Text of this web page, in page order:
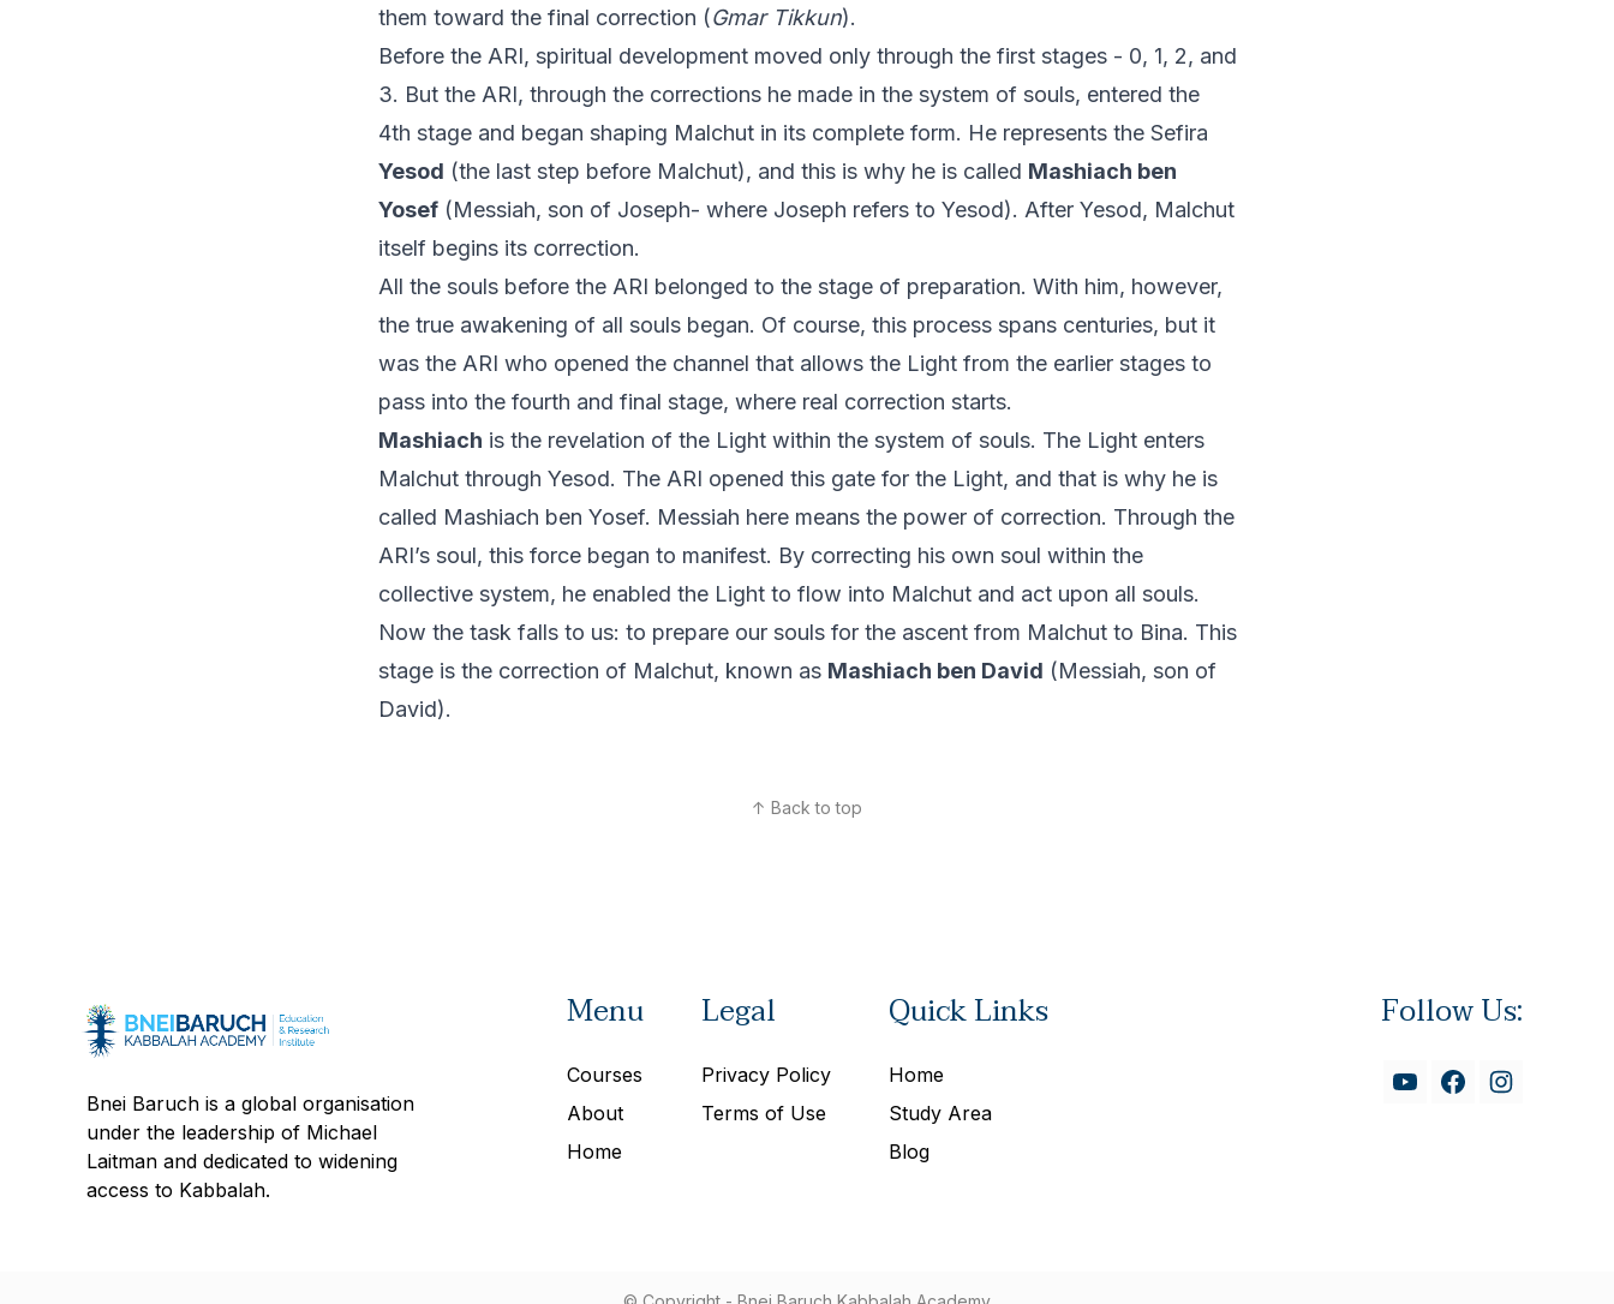
them toward the final correction (Gmar Tikkun).
Before the ARI, spiritual development moved only through the first stages - 0, 1, 2, and
3. But the ARI, through the corrections he made in the system of souls, entered the
4th stage and began shaping Malchut in its complete form. He represents the Sefira
Yesod (the last step before Malchut), and this is why he is called Mashiach ben
Yosef(Messiah, son of Joseph- where Joseph refers to Yesod). After Yesod, Malchut
itself begins its correction.
All the souls before the ARI belonged to the stage of preparation. With him, however,
the true awakening of all souls began. Of course, this process spans centuries, but it
was the ARI who opened the channel that allows the Light from the earlier stages to
pass into the fourth and final stage, where real correction starts.
Mashiach is the revelation of the Light within the system of souls. The Light enters
Malchut through Yesod. The ARI opened this gate for the Light, and that is why he is
called Mashiach ben Yosef. Messiah here means the power of correction. Through the
ARI’s soul, this force began to manifest. By correcting his own soul within the
collective system, he enabled the Light to flow into Malchut and act upon all souls.
Now the task falls to us: to prepare our souls for the ascent from Malchut to Bina. This
stage is the correction of Malchut, known as Mashiach ben David (Messiah, son of
David).
↑ Back to top
Bnei Baruch is a global organisation
under the leadership of Michael
Laitman and dedicated to widening
access to Kabbalah.
Menu
Courses
About
Home
Legal
Privacy Policy
Terms of Use
Quick Links
Home
Study Area
Blog
Follow Us: